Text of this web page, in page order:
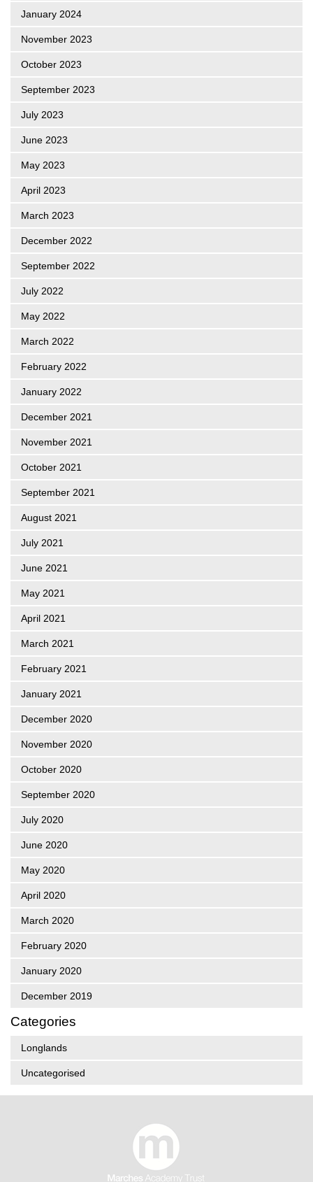
January 2024
November 2023
October 2023
September 2023
July 2023
June 2023
May 2023
April 2023
March 2023
December 2022
September 2022
July 2022
May 2022
March 2022
February 2022
January 2022
December 2021
November 2021
October 2021
September 2021
August 2021
July 2021
June 2021
May 2021
April 2021
March 2021
February 2021
January 2021
December 2020
November 2020
October 2020
September 2020
July 2020
June 2020
May 2020
April 2020
March 2020
February 2020
January 2020
December 2019
Categories
Longlands
Uncategorised